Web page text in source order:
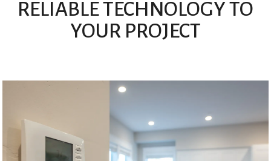
RELIABLE TECHNOLOGY TO
YOUR PROJECT